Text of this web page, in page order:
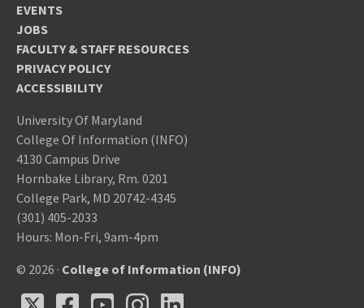
EVENTS
JOBS
FACULTY & STAFF RESOURCES
PRIVACY POLICY
ACCESSIBILITY
University Of Maryland
College Of Information (INFO)
4130 Campus Drive
Hornbake Library, Rm. 0201
College Park, MD 20742-4345
(301) 405-2033
Hours: Mon-Fri, 9am-4pm
© 2026 · College of Information (INFO)
FacebookYoutubeInstagram